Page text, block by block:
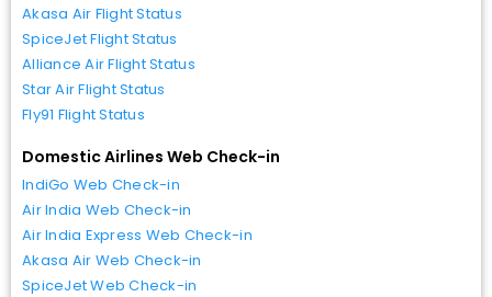
Akasa Air Flight Status
SpiceJet Flight Status
Alliance Air Flight Status
Star Air Flight Status
Fly91 Flight Status
Domestic Airlines Web Check-in
IndiGo Web Check-in
Air India Web Check-in
Air India Express Web Check-in
Akasa Air Web Check-in
SpiceJet Web Check-in